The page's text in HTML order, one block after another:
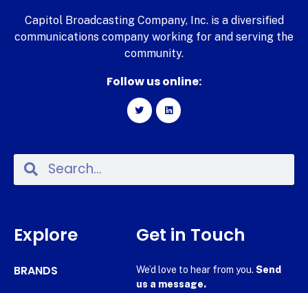
Capitol Broadcasting Company, Inc. is a diversified
communications company working for and serving the
community.
Follow us online:
Explore
BRANDS
Get in Touch
We’d love to hear from you. Send
us a message.